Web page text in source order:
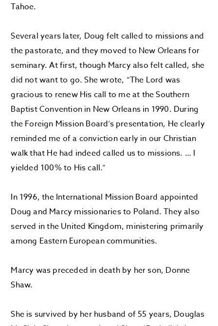
Tahoe.
Several years later, Doug felt called to missions and
the pastorate, and they moved to New Orleans for
seminary. At first, though Marcy also felt called, she
did not want to go. She wrote, “The Lord was
gracious to renew His call to me at the Southern
Baptist Convention in New Orleans in 1990. During
the Foreign Mission Board’s presentation, He clearly
reminded me of a conviction early in our Christian
walk that He had indeed called us to missions. … I
yielded 100% to His call.”
In 1996, the International Mission Board appointed
Doug and Marcy missionaries to Poland. They also
served in the United Kingdom, ministering primarily
among Eastern European communities.
Marcy was preceded in death by her son, Donne
Shaw.
She is survived by her husband of 55 years, Douglas